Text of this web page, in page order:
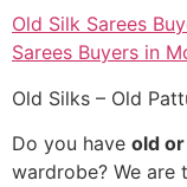
Old Silk Sarees
Sarees Buyers in
Old Silks – Old
Do you have old
wardrobe? We are